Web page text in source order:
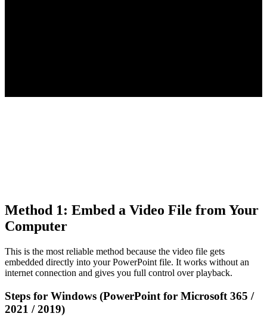
Method 1: Embed a Video File from Your
Computer
This is the most reliable method because the video file gets
embedded directly into your PowerPoint file. It works without an
internet connection and gives you full control over playback.
Steps for Windows (PowerPoint for Microsoft 365 /
2021 / 2019)